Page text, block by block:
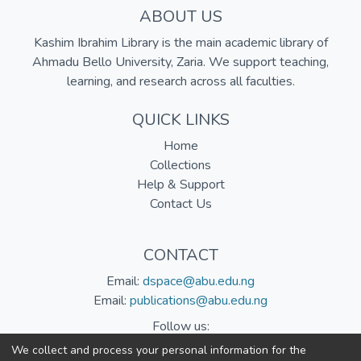
ABOUT US
Kashim Ibrahim Library is the main academic library of
Ahmadu Bello University, Zaria. We support teaching,
learning, and research across all faculties.
QUICK LINKS
Home
Collections
Help & Support
Contact Us
CONTACT
Email: dspace@abu.edu.ng
Email: publications@abu.edu.ng
Follow us:
We collect and process your personal information for the